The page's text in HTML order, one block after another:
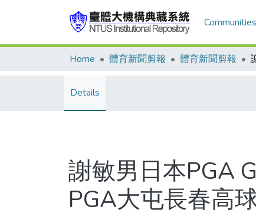
Home 體育新聞剪報 體育新聞剪報
Details
謝敏男日本PGA
PGA大屯長春高